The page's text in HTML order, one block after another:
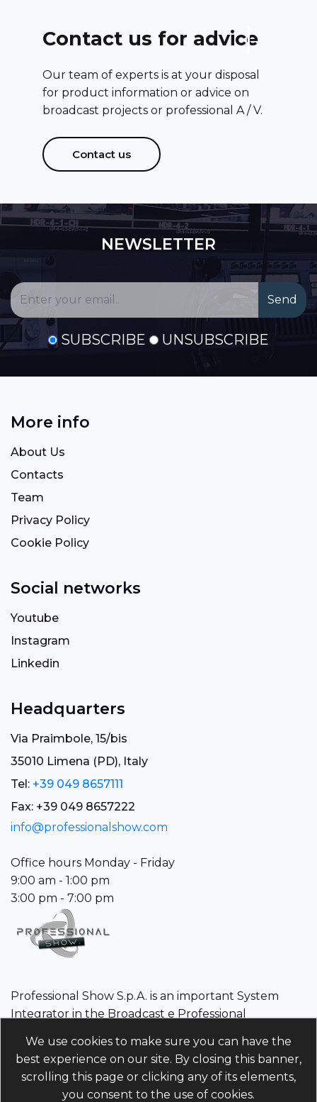
Contact us for advice
Our team of experts is at your disposal
for product information or advice on
broadcast projects or professional A / V.
Contact us
NEWSLETTER
SUBSCRIBE UNSUBSCRIBE
Professional Show S.p.A. is an important System
Integrator in the Broadcast e Professional
Professional Show S.p.A.
Tax Code/VAT Number/Companies register 01960110243 |
Economic and Administrative Index PD-214568 Unique
More info
About Us
Contacts
Team
Privacy Policy
Cookie Policy
Social networks
Youtube
Instagram
Linkedin
Headquarters
Via Praimbole, 15/bis
35010 Limena (PD), Italy
Tel: +39 049 8657111
Fax: +39 049 8657222
info@professionalshow.com
Office hours Monday - Friday
9:00 am - 1:00 pm
3:00 pm - 7:00 pm
We use cookies to make sure you can have the
best experience on our site. By closing this banner,
scrolling this page or clicking any of its elements,
you consent to the use of cookies.